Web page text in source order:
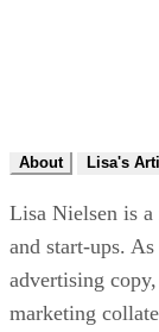
About Lisa's
Lisa Nielsen is a
and start-ups.
advertising
marketing